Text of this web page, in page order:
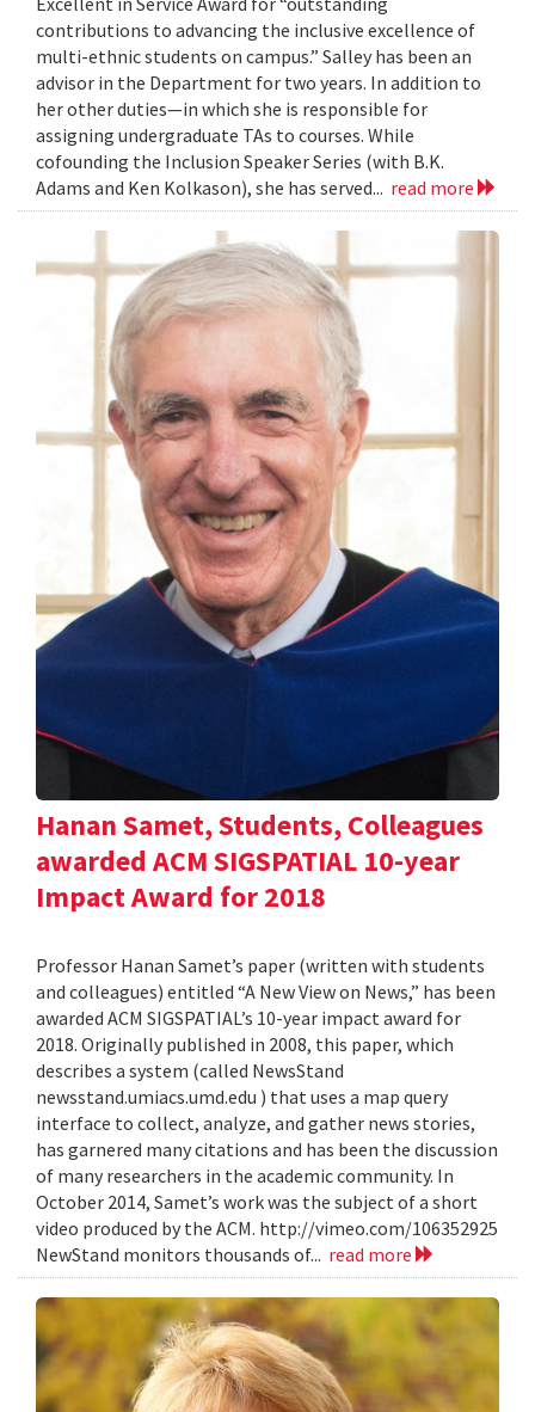
contributions to advancing the inclusive excellence of
multi-ethnic students on campus.” Salley has been an
advisor in the Department for two years. In addition to
her other duties—in which she is responsible for
assigning undergraduate TAs to courses. While
cofounding the Inclusion Speaker Series (with B.K.
Adams and Ken Kolkason), she has served... read more
Hanan Samet, Students, Colleagues
awarded ACM SIGSPATIAL 10-year
Impact Award for 2018
Professor Hanan Samet’s paper (written with students
and colleagues) entitled “A New View on News,” has been
awarded ACM SIGSPATIAL’s 10-year impact award for
2018. Originally published in 2008, this paper, which
describes a system (called NewsStand
newsstand.umiacs.umd.edu ) that uses a map query
interface to collect, analyze, and gather news stories,
has garnered many citations and has been the discussion
of many researchers in the academic community. In
October 2014, Samet’s work was the subject of a short
video produced by the ACM. http://vimeo.com/106352925
NewStand monitors thousands of... read more